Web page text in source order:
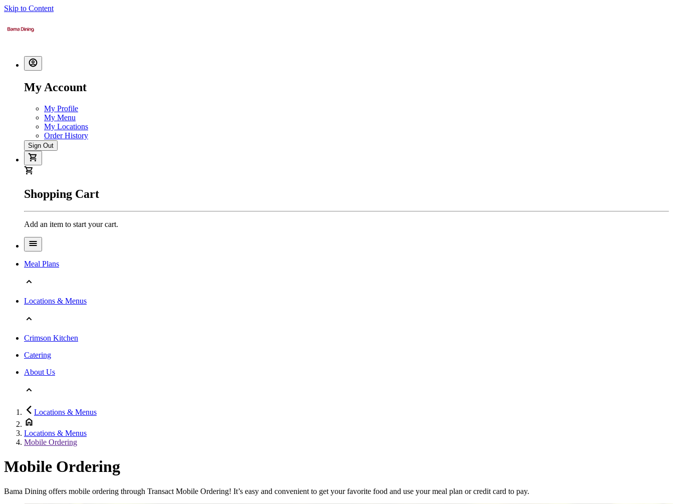
Skip to Content
My Account
My Profile
My Menu
My Locations
Order History
Sign Out
Shopping Cart
Add an item to start your cart.
Meal Plans
Locations & Menus
Crimson Kitchen
Catering
About Us
Locations & Menus
Locations & Menus
Mobile Ordering
Mobile Ordering
Bama Dining offers mobile ordering through Transact Mobile Ordering! It’s easy and convenient to get your favorite food and use your meal plan or credit card to pay.